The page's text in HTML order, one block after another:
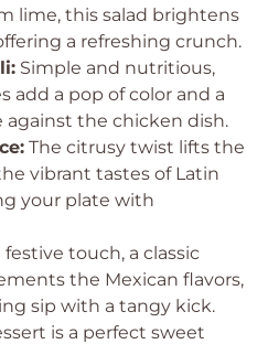
lime, this salad brightens
a refreshing crunch.
Simple and nutritious,
add a pop of color and a
the chicken dish.
The citrusy twist lifts the
vibrant tastes of Latin
your plate with
festive touch, a classic
the Mexican flavors,
sip with a tangy kick.
is a perfect sweet